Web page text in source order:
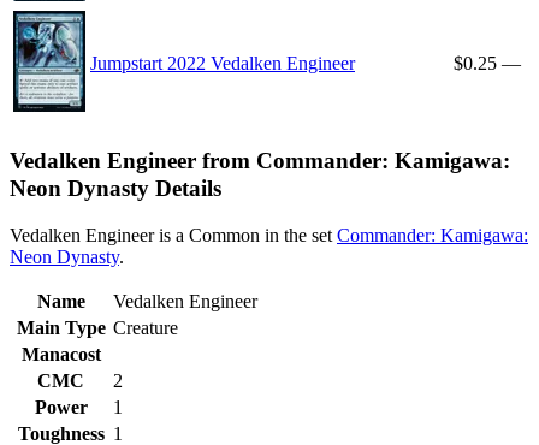
Jumpstart 2022 Vedalken Engineer $0.25 —
Vedalken Engineer from Commander: Kamigawa:
Neon Dynasty Details
Vedalken Engineer is a Common in the set Commander: Kamigawa:
Neon Dynasty.
Name
Vedalken Engineer
Main Type Creature
Manacost
CMC
2
Power
1
Toughness 1